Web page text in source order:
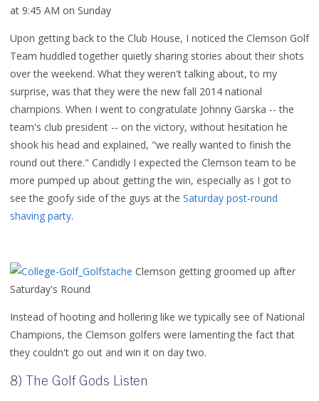
at 9:45 AM on Sunday
Upon getting back to the Club House, I noticed the Clemson Golf
Team huddled together quietly sharing stories about their shots
over the weekend. What they weren't talking about, to my
surprise, was that they were the new fall 2014 national
champions. When I went to congratulate Johnny Garska -- the
team's club president -- on the victory, without hesitation he
shook his head and explained, "we really wanted to finish the
round out there." Candidly I expected the Clemson team to be
more pumped up about getting the win, especially as I got to
see the goofy side of the guys at the Saturday post-round
shaving party.
Clemson getting groomed up after
Saturday's Round
Instead of hooting and hollering like we typically see of National
Champions, the Clemson golfers were lamenting the fact that
they couldn't go out and win it on day two.
8) The Golf Gods Listen